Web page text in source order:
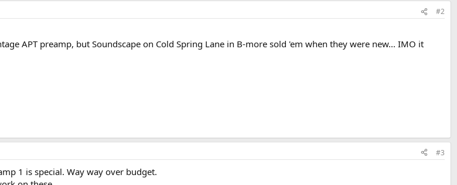
#2
APT preamp, but Soundscape on Cold Spring Lane in B-more sold 'em when they were new... IMO it
#3
1 is special. Way way over budget.